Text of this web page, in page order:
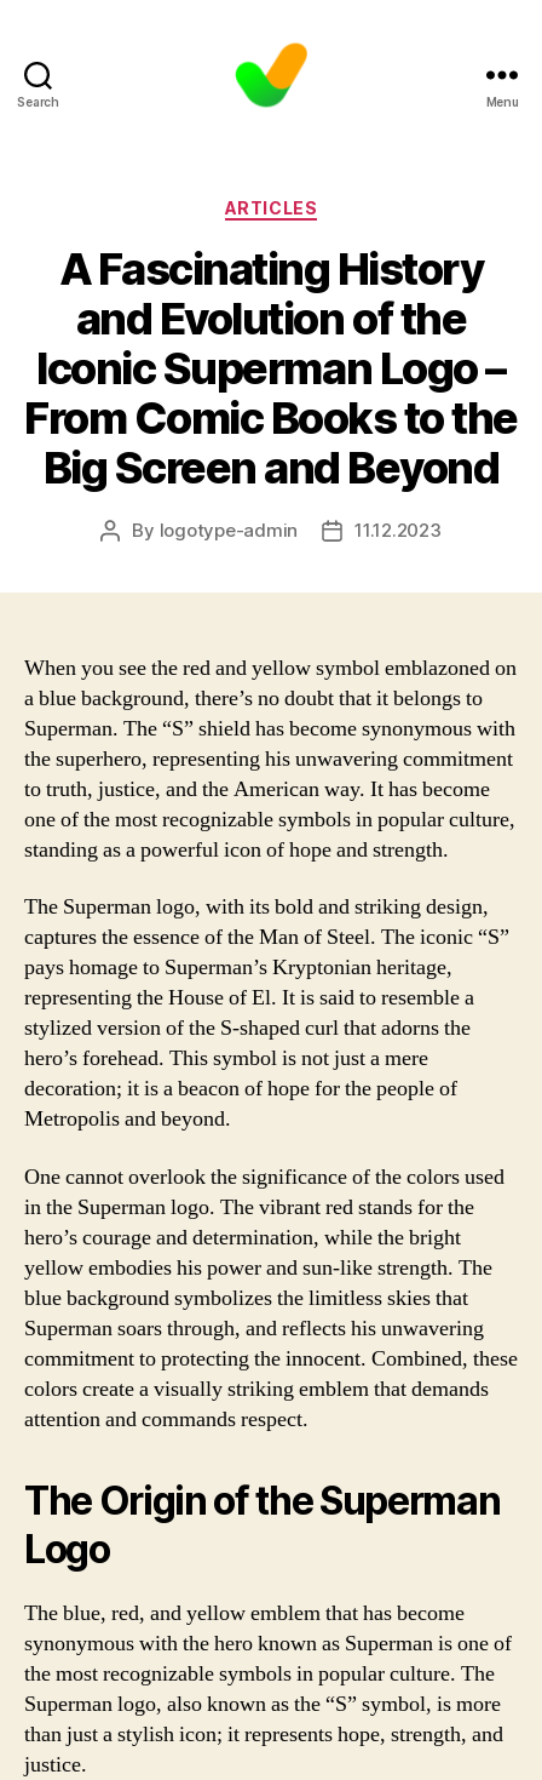
Search Menu
Categories
ARTICLES
A Fascinating History
and Evolution of the
Iconic Superman Logo –
From Comic Books to the
Big Screen and Beyond
Post
By logotype-admin
Post11.12.2023
When you see the red and yellow symbol emblazoned on
a blue background, there’s no doubt that it belongs to
Superman. The “S” shield has become synonymous with
the superhero, representing his unwavering commitment
to truth, justice, and the American way. It has become
one of the most recognizable symbols in popular culture,
standing as a powerful icon of hope and strength.
The Superman logo, with its bold and striking design,
captures the essence of the Man of Steel. The iconic “S”
pays homage to Superman’s Kryptonian heritage,
representing the House of El. It is said to resemble a
stylized version of the S-shaped curl that adorns the
hero’s forehead. This symbol is not just a mere
decoration; it is a beacon of hope for the people of
Metropolis and beyond.
One cannot overlook the significance of the colors used
in the Superman logo. The vibrant red stands for the
hero’s courage and determination, while the bright
yellow embodies his power and sun-like strength. The
blue background symbolizes the limitless skies that
Superman soars through, and reflects his unwavering
commitment to protecting the innocent. Combined, these
colors create a visually striking emblem that demands
attention and commands respect.
The Origin of the Superman
Logo
The blue, red, and yellow emblem that has become
synonymous with the hero known as Superman is one of
the most recognizable symbols in popular culture. The
Superman logo, also known as the “S” symbol, is more
than just a stylish icon; it represents hope, strength, and
justice.